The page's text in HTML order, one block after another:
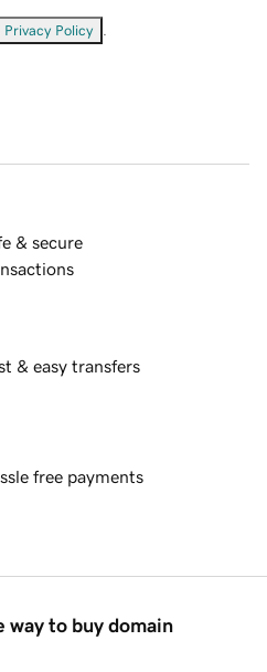
Privacy Policy
& secure
& easy transfers
free payments
way to buy domain